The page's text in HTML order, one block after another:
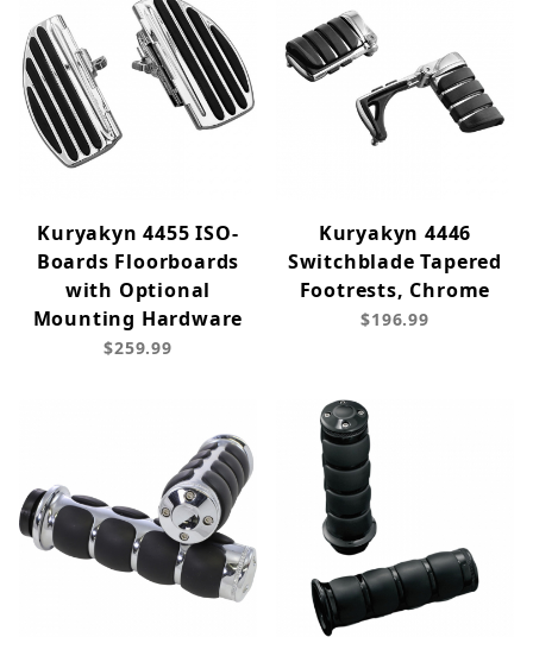
Kuryakyn 4455 ISO-
Boards Floorboards
with Optional
Mounting Hardware
$259.99
Kuryakyn 4446
Switchblade Tapered
Footrests, Chrome
$196.99